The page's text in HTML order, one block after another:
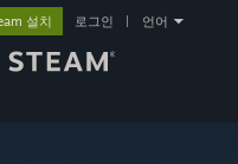
설치 로그인 언어